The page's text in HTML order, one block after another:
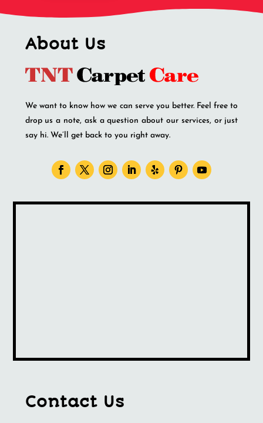
About Us
We want to know how we can serve you better. Feel free to
drop us a note, ask a question about our services, or just
say hi. We’ll get back to you right away.
Contact Us